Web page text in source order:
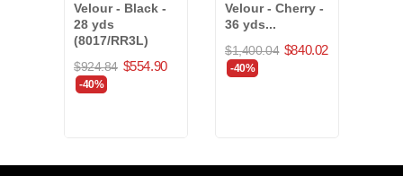
Velour - Black -
28 yds
(8017/RR3L)
$924.84 $554.90
-40%
Velour - Cherry -
36 yds...
$1,400.04 $840.02
-40%